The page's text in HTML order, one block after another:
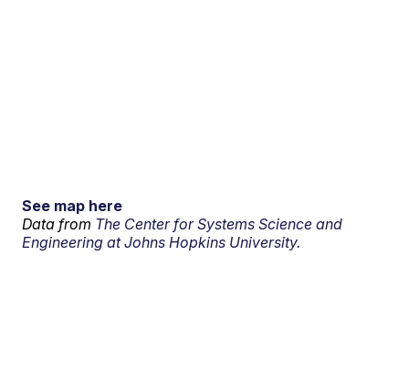
See map here
Data from The Center for Systems Science and
Engineering at Johns Hopkins University.